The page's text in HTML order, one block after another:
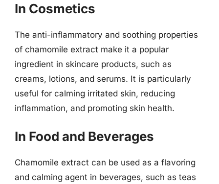
In Cosmetics
The anti-inflammatory and soothing properties
of chamomile extract make it a popular
ingredient in skincare products, such as
creams, lotions, and serums. It is particularly
useful for calming irritated skin, reducing
inflammation, and promoting skin health.
In Food and Beverages
Chamomile extract can be used as a flavoring
and calming agent in beverages, such as teas